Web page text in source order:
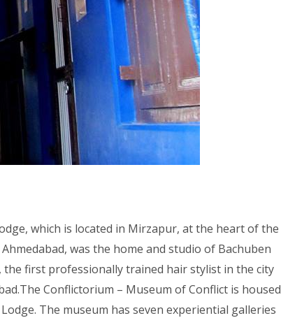
which is located in Mirzapur, at the heart of the
Ahmedabad, was the home and studio of Bachuben
the first professionally trained hair stylist in the city
Conflictorium – Museum of Conflict is housed
The museum has seven experiential galleries